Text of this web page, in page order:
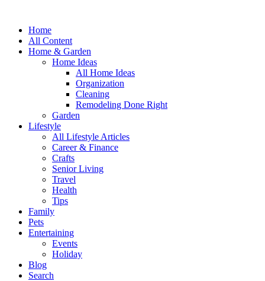
Home
All Content
Home & Garden
Home Ideas
All Home Ideas
Organization
Cleaning
Remodeling Done Right
Garden
Lifestyle
All Lifestyle Articles
Career & Finance
Crafts
Senior Living
Travel
Health
Tips
Family
Pets
Entertaining
Events
Holiday
Blog
Search